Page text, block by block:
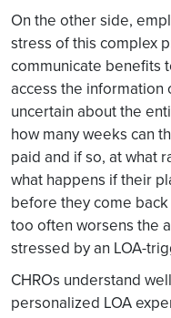
On the other side,
stress of this complex
communicate benefits
access the
uncertain about the
how many weeks can
paid and if so, at what
what happens if their
before they come
too often worsens the
stressed by an LOA-
CHROs understand
personalized LOA